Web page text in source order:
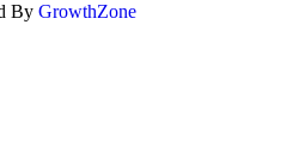
By GrowthZone